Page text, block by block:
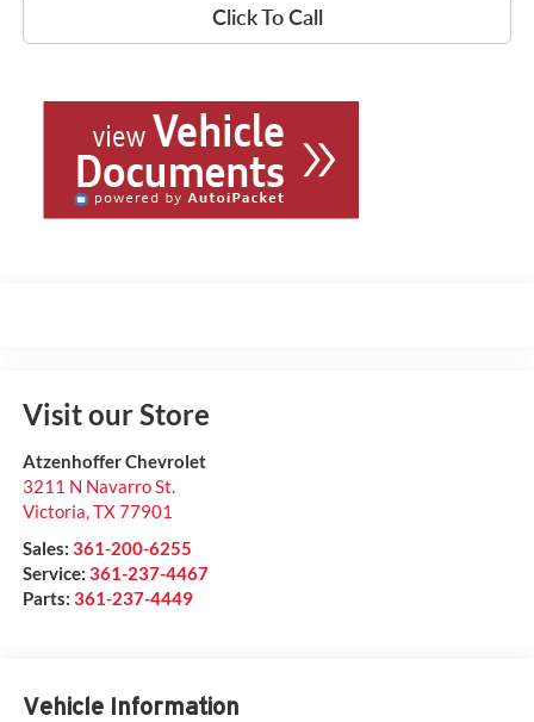
Click To Call
Visit our Store
Atzenhoffer Chevrolet
3211 N Navarro St.
Victoria,TX77901
Sales: 361-200-6255
Service: 361-237-4467
Parts: 361-237-4449
Vehicle Information